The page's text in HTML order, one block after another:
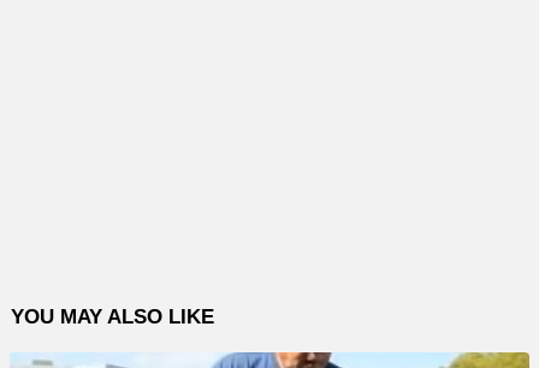
YOU MAY ALSO LIKE